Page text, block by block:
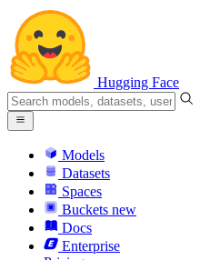
Hugging Face
Models
Datasets
Spaces
Buckets new
Docs
Enterprise